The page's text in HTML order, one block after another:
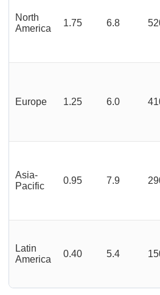
North
America
1.75 6.8
Europe 1.25 6.0
Asia-
Pacific
0.95 7.9
Latin
America
0.40 5.4